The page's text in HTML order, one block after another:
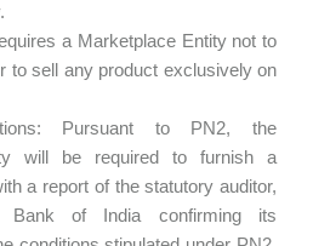
a Marketplace Entity not to
to sell any product exclusively on
Pursuant to PN2, the
will be required to furnish a
a report of the statutory auditor,
of India confirming its